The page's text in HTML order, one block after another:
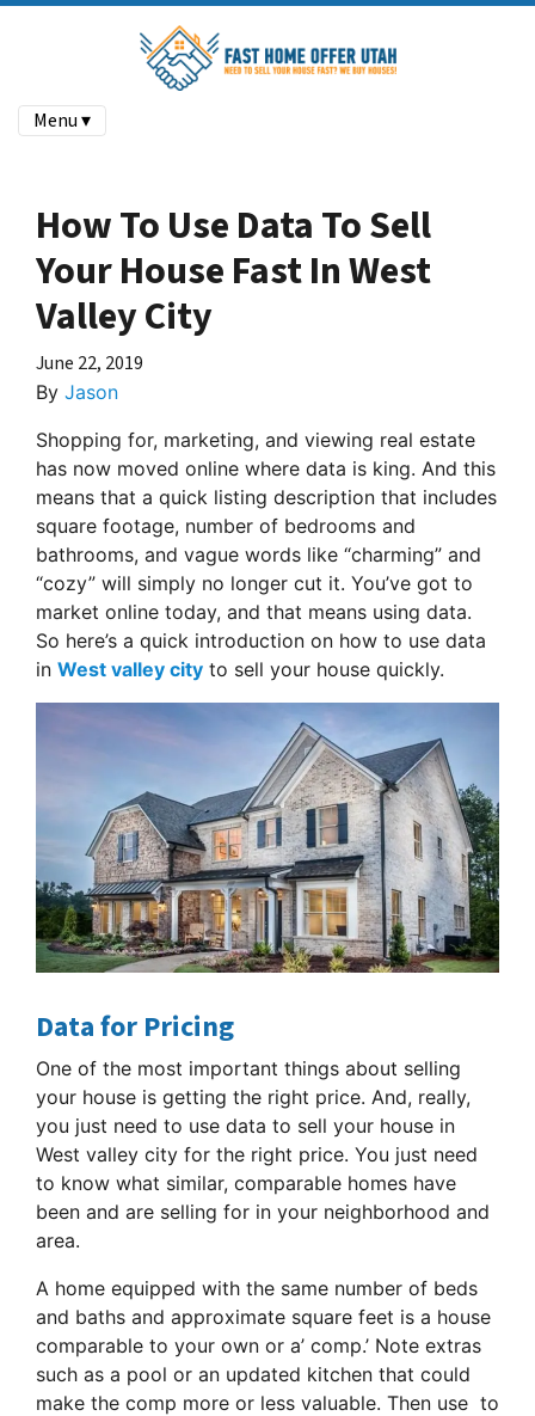
Menu ▾
How To Use Data To Sell
Your House Fast In West
Valley City
June 22, 2019
By Jason
Shopping for, marketing, and viewing real estate
has now moved online where data is king. And this
means that a quick listing description that includes
square footage, number of bedrooms and
bathrooms, and vague words like “charming” and
“cozy” will simply no longer cut it. You’ve got to
market online today, and that means using data.
So here’s a quick introduction on how to use data
in West valley city to sell your house quickly.
Data for Pricing
One of the most important things about selling
your house is getting the right price. And, really,
you just need to use data to sell your house in
West valley city for the right price. You just need
to know what similar, comparable homes have
been and are selling for in your neighborhood and
area.
A home equipped with the same number of beds
and baths and approximate square feet is a house
comparable to your own or a’ comp.’ Note extras
such as a pool or an updated kitchen that could
make the comp more or less valuable. Then use to